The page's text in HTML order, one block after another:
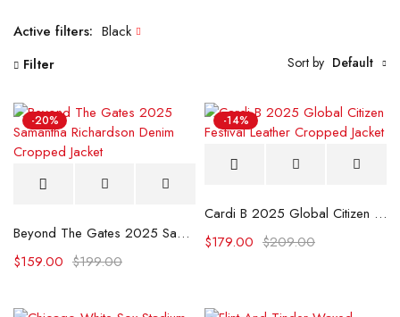
Active filters: Black
Filter Sort by Default
-20%
Beyond The Gates 2025 Samantha Richardson Denim Cropped Jacket
$199.00
$159.00
-14%
Cardi B 2025 Global Citizen Festival Leather Cropped Jacket
$209.00
$179.00